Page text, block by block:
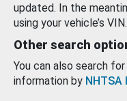
updated. In the
using your vehicle’s VIN.
Other search
You can also search
information by NHTSA